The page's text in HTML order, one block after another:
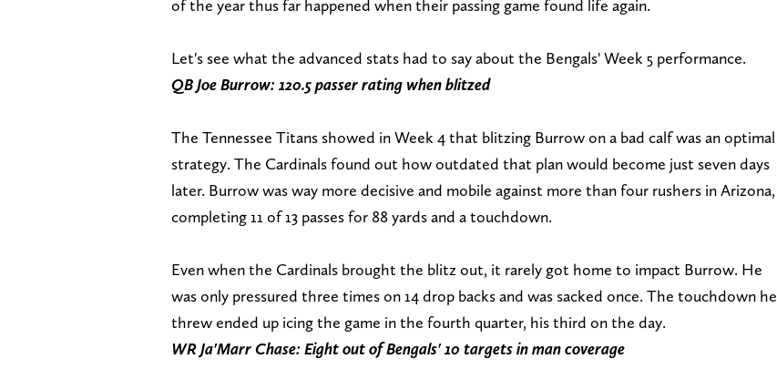
of the year thus far happened when their passing game found life again.
Let's see what the advanced stats had to say about the Bengals' Week 5 performance.
QB Joe Burrow: 120.5 passer rating when blitzed
The Tennessee Titans showed in Week 4 that blitzing Burrow on a bad calf was an optimal
strategy. The Cardinals found out how outdated that plan would become just seven days
later. Burrow was way more decisive and mobile against more than four rushers in Arizona,
completing 11 of 13 passes for 88 yards and a touchdown.
Even when the Cardinals brought the blitz out, it rarely got home to impact Burrow. He
was only pressured three times on 14 drop backs and was sacked once. The touchdown he
threw ended up icing the game in the fourth quarter, his third on the day.
WR Ja'Marr Chase: Eight out of Bengals' 10 targets in man coverage